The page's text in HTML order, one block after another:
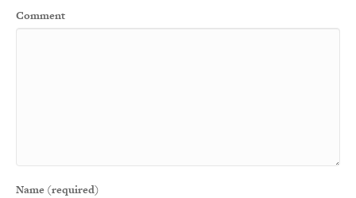
Comment
Name (required)